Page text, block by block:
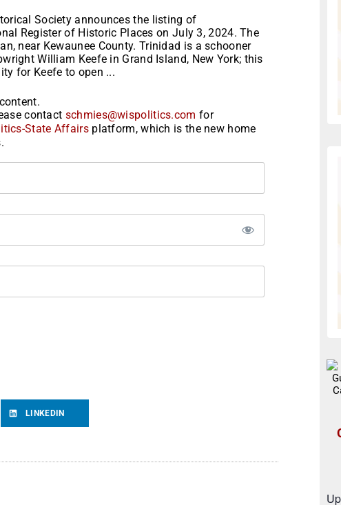
Society announces the listing of
Register of Historic Places on July 3, 2024. The
near Kewaunee County. Trinidad is a schooner
William Keefe in Grand Island, New York; this
for Keefe to open ...
contact schmies@wispolitics.com for
State Affairsplatform, which is the new home
LINKEDIN